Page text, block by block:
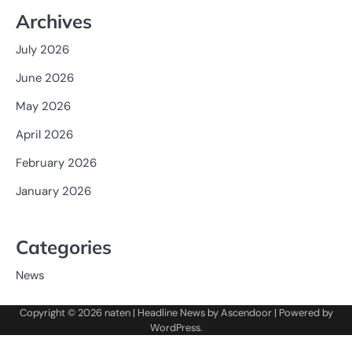
Archives
July 2026
June 2026
May 2026
April 2026
February 2026
January 2026
Categories
News
Copyright © 2026 naten| Headline News byAscendoor| Powered by
WordPress.